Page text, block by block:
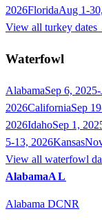
2026FloridaAug 1-
View all turkey
Waterfowl
AlabamaSep 6,
2026CaliforniaSep
2026IdahoSep 1,
5-13, 2026Kansas
View all waterfowl
AlabamaAL
Alabama DCNR